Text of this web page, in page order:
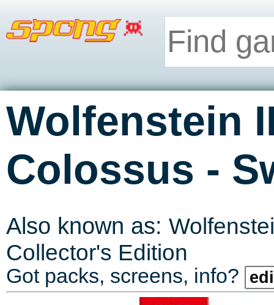
Wolfenstein
Colossus -
Also known as:
Collector's Edition
Got packs, screens, info?